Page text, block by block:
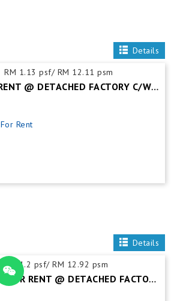
Details
RM 1.13 psf/ RM 12.11 psm
TEBRAU FOR RENT @ DETACHED FACTORY C/W MEZZ. FLOOR
For Rent
Details
RM 1.2 psf/ RM 12.92 psm
KELAPA SAWIT FOR RENT @ DETACHED FACTORY